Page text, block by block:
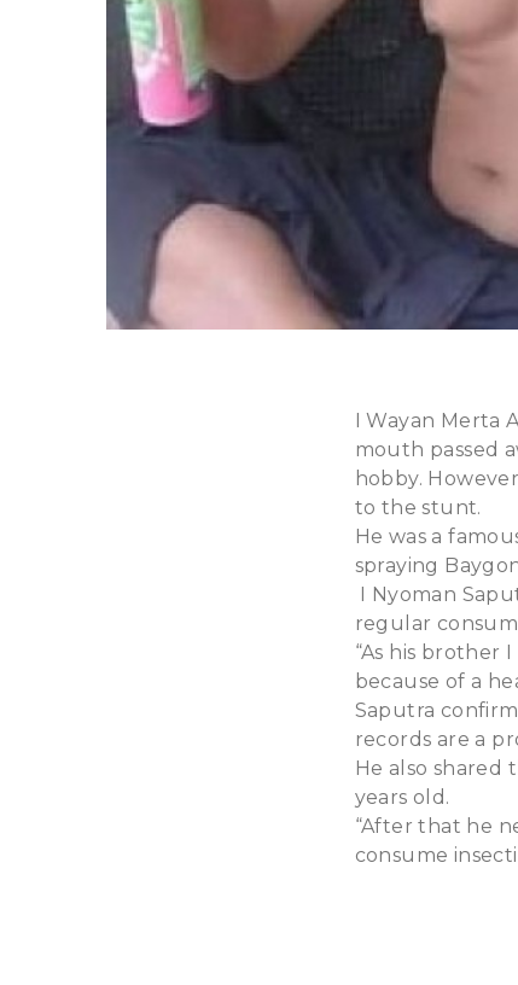
I Wayan Merta
mouth passed
hobby.
to the stunt.
He was a
spraying
I Nyoman
regular
“As his brother
because of a
Saputra
records are a
He also shared
years old.
“After that he
consume